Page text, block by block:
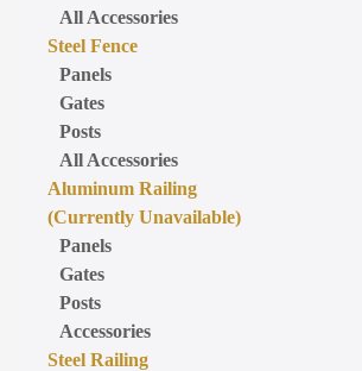
All Accessories
Steel Fence
Panels
Gates
Posts
All Accessories
Aluminum Railing
(Currently Unavailable)
Panels
Gates
Posts
Accessories
Steel Railing